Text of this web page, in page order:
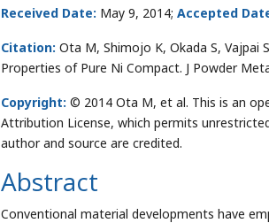
Received Date: May 9, 2014; Accepted
Citation: Ota M, Shimojo K, Okada S, Vajpai
Properties of Pure Ni Compact. J Powder
Copyright: © 2014 Ota M, et al. This is an
Attribution License, which permits
author and source are credited.
Abstract
Conventional material developments have